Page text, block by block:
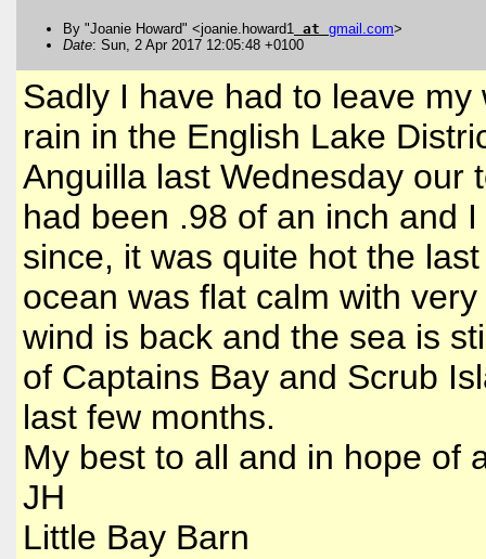
By "Joanie Howard" <joanie.howard1 at gmail com>
Date: Sun, 2 Apr 2017 12:05:48 +0100
Sadly I have had to leave
rain in the English Lake
Anguilla last Wednesday our
had been .98 of an inch and
since, it was quite hot the
ocean was flat calm with
wind is back and the sea is
of Captains Bay and Scrub
last few months.
My best to all and in hope of
JH
Little Bay Barn